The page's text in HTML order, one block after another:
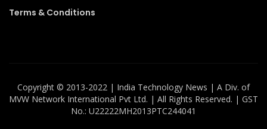
Terms & Conditions
Copyright ©️ 2013-2022 | India Technology News | A Div. of
MVW Network International Pvt Ltd. | All Rights Reserved. | GST
No.: U22222MH2013PTC244041